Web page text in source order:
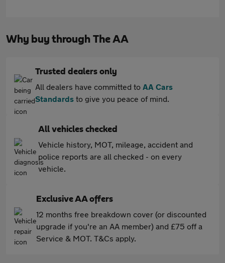
Why buy through The AA
Trusted dealers only
All dealers have committed to AA Cars
Standards to give you peace of mind.
All vehicles checked
Vehicle history, MOT, mileage, accident and
police reports are all checked - on every
vehicle.
Exclusive AA offers
12 months free breakdown cover (or discounted
upgrade if you're an AA member) and £75 off a
Service & MOT. T&Cs apply.